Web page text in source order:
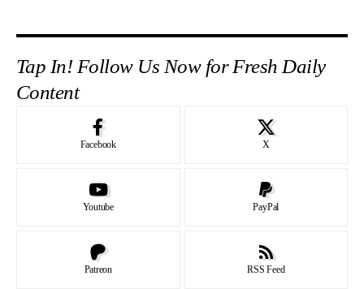
Tap In! Follow Us Now for Fresh Daily
Content
Facebook X
Youtube PayPal
Patreon RSS Feed